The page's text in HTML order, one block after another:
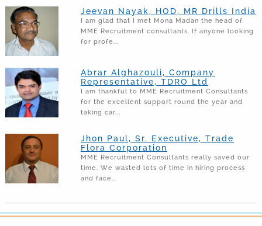
Jeevan Nayak, HOD, MR Drills India
I am glad that I met Mona Madan the head of
MME Recruitment consultants. If anyone looking
for profe...
Abrar Alghazouli, Company
Representative, TDRO Ltd
I am thankful to MME Recruitment Consultants
for the excellent support round the year and
taking car...
Jhon Paul, Sr. Executive, Trade
Flora Corporation
MME Recruitment Consultants really saved our
time. We wasted lots of time in hiring process
and face...